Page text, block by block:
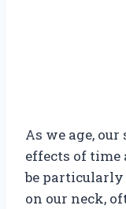
As we age,
effects of time
be particularly
on our neck,